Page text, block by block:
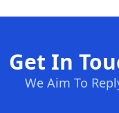
Get In
We Aim To